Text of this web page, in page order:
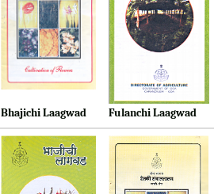
Download Download
Bhajichi Laagwad Fulanchi Laagwad